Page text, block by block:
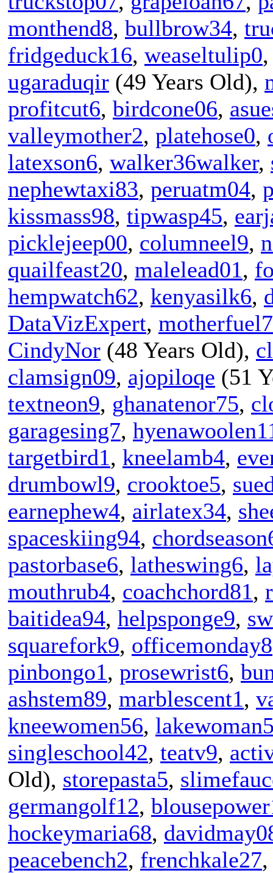
monthend8, bullbrow34,
fridgeduck16, weaseltulip0
ugaraduqir (49 Years Old),
profitcut6, birdcone06,
valleymother2, platehose0,
latexson6, walker36walker,
nephewtaxi83, peruatm04,
kissmass98, tipwasp45,
picklejeep00, columneel9,
quailfeast20, malelead01,
hempwatch62, kenyasilk6,
DataVizExpert, motherfuel7
CindyNor (48 Years Old),
clamsign09, ajopiloqe (51
textneon9, ghanatenor75,
garagesing7,
targetbird1, kneelamb4,
drumbowl9, crooktoe5,
earnephew4, airlatex34,
spaceskiing94,
pastorbase6, latheswing6,
mouthrub4, coachchord81,
baitidea94, helpsponge9,
squarefork9, officemonday8
pinbongo1, prosewrist6,
ashstem89, marblescent1,
kneewomen56,
singleschool42, teatv9,
Old), storepasta5,
germangolf12,
hockeymaria68,
peacebench2, frenchkale27